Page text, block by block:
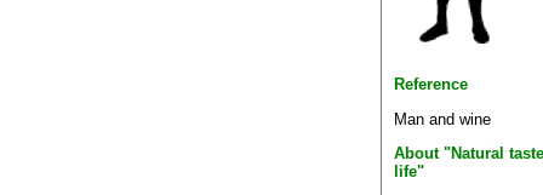
Reference
Man and wine
About "Natural
life"